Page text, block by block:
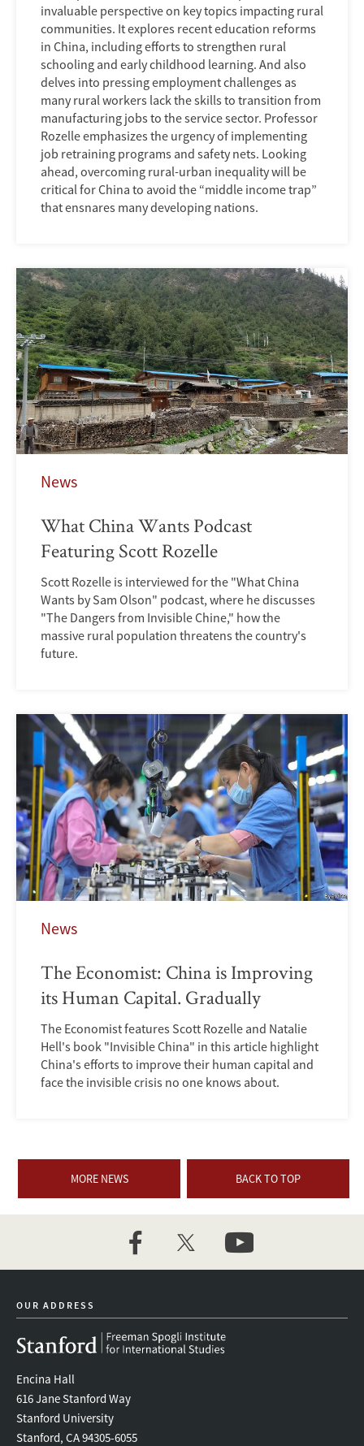
invaluable perspective on key topics impacting rural
communities. It explores recent education reforms
in China, including efforts to strengthen rural
schooling and early childhood learning. And also
delves into pressing employment challenges as
many rural workers lack the skills to transition from
manufacturing jobs to the service sector. Professor
Rozelle emphasizes the urgency of implementing
job retraining programs and safety nets. Looking
ahead, overcoming rural-urban inequality will be
critical for China to avoid the “middle income trap”
that ensnares many developing nations.
News
What China Wants Podcast
Featuring Scott Rozelle
Scott Rozelle is interviewed for the "What China
Wants by Sam Olson" podcast, where he discusses
"The Dangers from Invisible Chine," how the
massive rural population threatens the country's
future.
News
The Economist: China is Improving
its Human Capital. Gradually
The Economist features Scott Rozelle and Natalie
Hell's book "Invisible China" in this article highlight
China's efforts to improve their human capital and
face the invisible crisis no one knows about.
MORE NEWS BACK TO TOP
facebooktwitter youtube
OUR ADDRESS
Encina Hall
616 Jane Stanford Way
Stanford University
Stanford, CA 94305-6055